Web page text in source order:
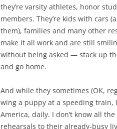
they’re varsity athletes, honor
members. They’re kids with cars
them), families and many other
make it all work and are still
without being asked — stack up
and go home.
And while they sometimes (OK,
wing a puppy at a speeding
America, daily. I don’t know all
rehearsals to their already-busy